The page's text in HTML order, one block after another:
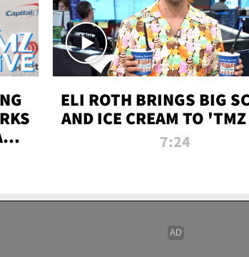
ELI ROTH BRINGS BIG
AND ICE CREAM TO
7:24